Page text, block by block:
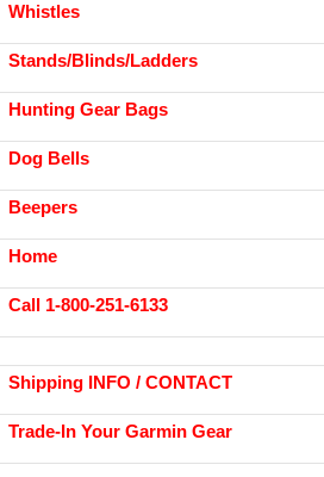
Whistles
Stands/Blinds/Ladders
Hunting Gear Bags
Dog Bells
Beepers
Home
Call 1-800-251-6133
Shipping INFO / CONTACT
Trade-In Your Garmin Gear